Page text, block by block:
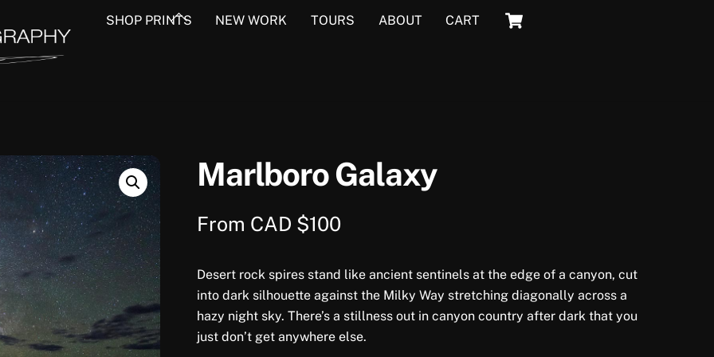
SHOP PRINTS NEW WORK TOURS ABOUT CART
Marlboro Galaxy
From CAD $100
Desert rock spires stand like ancient sentinels at the edge of a canyon, cut
into dark silhouette against the Milky Way stretching diagonally across a
hazy night sky. There’s a stillness out in canyon country after dark that you
just don’t get anywhere else.
Back